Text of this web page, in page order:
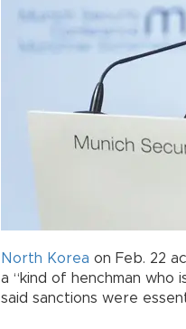
North Korea on Feb. 22
a “kind of henchman
said sanctions were